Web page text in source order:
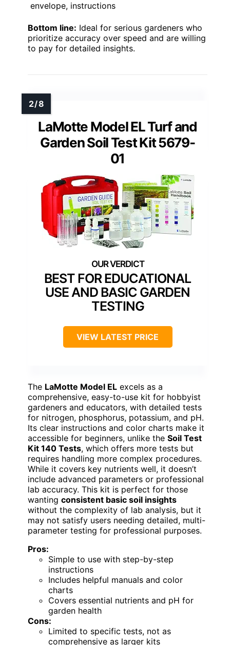
envelope, instructions
Bottom line: Ideal for serious gardeners who
prioritize accuracy over speed and are willing
to pay for detailed insights.
LaMotte Model EL Turf and
Garden Soil Test Kit 5679-
01
BEST FOR EDUCATIONAL
USE AND BASIC GARDEN
TESTING
VIEW LATEST PRICE
The LaMotte Model EL excels as a
comprehensive, easy-to-use kit for hobbyist
gardeners and educators, with detailed tests
for nitrogen, phosphorus, potassium, and pH.
Its clear instructions and color charts make it
accessible for beginners, unlike the Soil Test
Kit 140 Tests, which offers more tests but
requires handling more complex procedures.
While it covers key nutrients well, it doesn’t
include advanced parameters or professional
lab accuracy. This kit is perfect for those
wanting consistent basic soil insights
without the complexity of lab analysis, but it
may not satisfy users needing detailed, multi-
parameter testing for professional purposes.
Pros:
Simple to use with step-by-step
instructions
Includes helpful manuals and color
charts
Covers essential nutrients and pH for
garden health
Cons:
Limited to specific tests, not as
comprehensive as larger kits